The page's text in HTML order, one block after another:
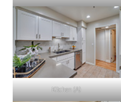
Kitchen (A)